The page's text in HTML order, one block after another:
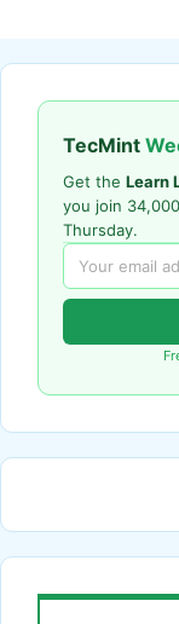
TecMint
Get the Learn
you join
Thursday.